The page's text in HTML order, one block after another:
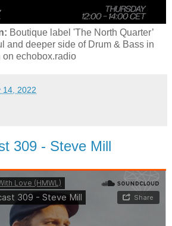
Boutique label 'The North Quarter’
and deeper side of Drum & Bass in
on echobox.radio
14, 2022
309 - Steve Mill